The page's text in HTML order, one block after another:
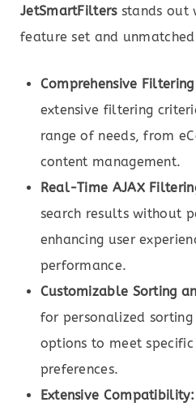
JetSmartFiltersstands out
feature set and
Comprehensive
extensive filtering
range of needs, from
content management.
Real-Time AJAX
search results without
enhancing user
performance.
Customizable Sorting
for personalized
options to meet specific
preferences.
Extensive Compatibility: